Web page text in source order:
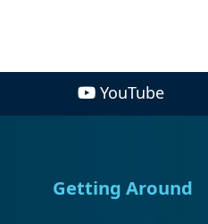
YouTube
Getting Around